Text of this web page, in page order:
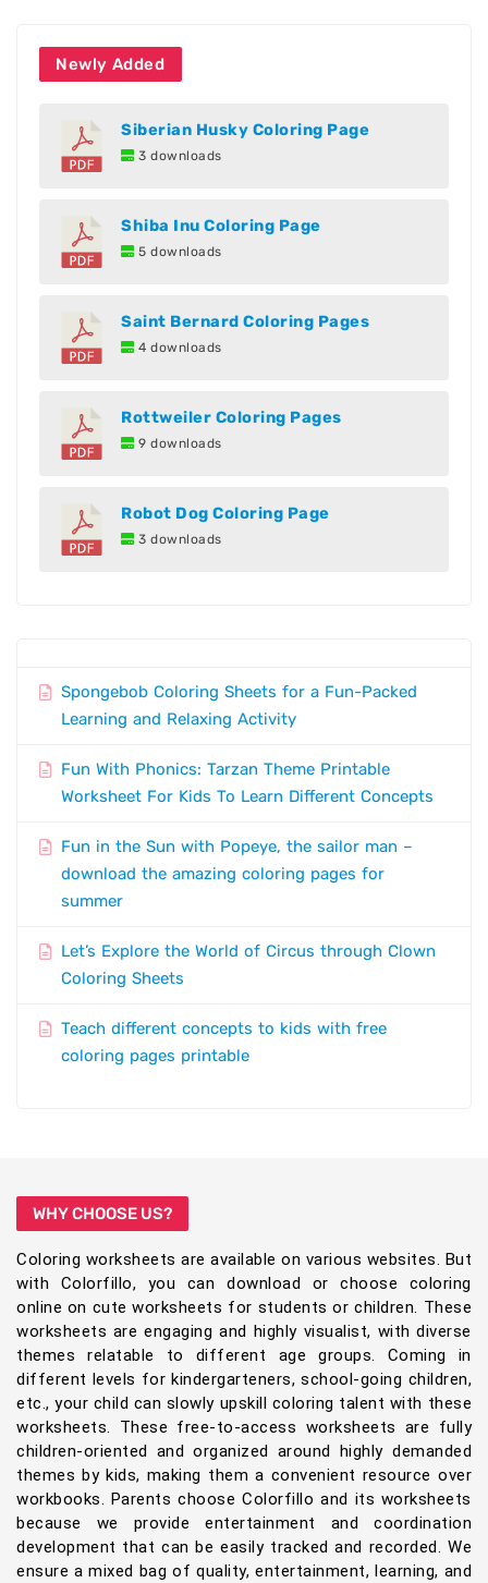
Newly Added
Siberian Husky Coloring Page
3 downloads
Shiba Inu Coloring Page
5 downloads
Saint Bernard Coloring Pages
4 downloads
Rottweiler Coloring Pages
9 downloads
Robot Dog Coloring Page
3 downloads
Spongebob Coloring Sheets for a Fun-Packed
Learning and Relaxing Activity
Fun With Phonics: Tarzan Theme Printable
Worksheet For Kids To Learn Different Concepts
Fun in the Sun with Popeye, the sailor man –
download the amazing coloring pages for
summer
Let’s Explore the World of Circus through Clown
Coloring Sheets
Teach different concepts to kids with free
coloring pages printable
WHY CHOOSE US?
Coloring worksheets are available on various websites. But
with Colorfillo, you can download or choose coloring
online on cute worksheets for students or children. These
worksheets are engaging and highly visualist, with diverse
themes relatable to different age groups. Coming in
different levels for kindergarteners, school-going children,
etc., your child can slowly upskill coloring talent with these
worksheets. These free-to-access worksheets are fully
children-oriented and organized around highly demanded
themes by kids, making them a convenient resource over
workbooks. Parents choose Colorfillo and its worksheets
because we provide entertainment and coordination
development that can be easily tracked and recorded. We
ensure a mixed bag of quality, entertainment, learning, and